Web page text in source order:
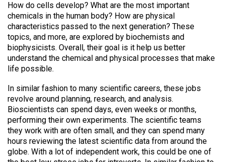
How do cells develop? What are the most important
chemicals in the human body? How are physical
characteristics passed to the next generation? These
topics, and more, are explored by biochemists and
biophysicists. Overall, their goal is it help us better
understand the chemical and physical processes that make
life possible.
In similar fashion to many scientific careers, these jobs
revolve around planning, research, and analysis.
Bioscientists can spend days, even weeks or months,
performing their own experiments. The scientific teams
they work with are often small, and they can spend many
hours reviewing the latest scientific data from around the
globe. With a lot of independent work, this could be one of